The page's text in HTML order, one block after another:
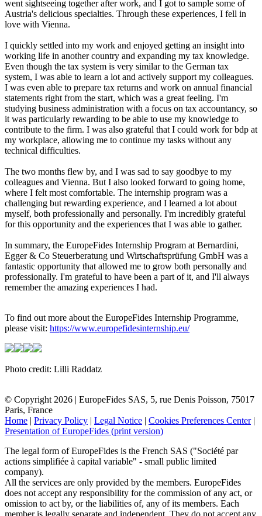
went sightseeing together after work, and I got to sample some of
Austria's delicious specialties. Through these experiences, I fell in
love with Vienna.
I quickly settled into my work and enjoyed getting an insight into
working life in another country and expanding my tax knowledge.
Even though the tax system is very similar to the German tax
system, I was able to learn a lot and actively support my colleagues.
I was even able to prepare tax returns and work on annual financial
statements right from the start, which was a great feeling. I'm
studying business administration with a focus on tax accountancy, so
it was particularly rewarding to be able to use my knowledge to
contribute to the firm. I was also grateful that I could work for bdp at
my workplace, allowing me to continue my tasks without any
technical difficulties.
The two months flew by, and I was sad to say goodbye to my
colleagues and Vienna. But I also looked forward to going home,
where I felt most comfortable. The internship program was a
challenging but rewarding experience, and I learned a lot about
myself, both professionally and personally. I'm incredibly grateful
for this opportunity and the experiences that I was able to gather.
In summary, the EuropeFides Internship Program at Bernardini,
Egger & Co Steuerberatung und Wirtschaftsprüfung GmbH was a
fantastic opportunity that allowed me to grow both personally and
professionally. I'm grateful to have been a part of it, and I'll always
remember the amazing experiences I had.
To find out more about the EuropeFides Internship Programme,
please visit: https://www.europefidesinternship.eu/
Photo credit: Lilli Raddatz
© Copyright 2026 | EuropeFides SAS, 5, rue Denis Poisson, 75017
Paris, France
Home | Privacy Policy | Legal Notice | Cookies Preferences Center|
Presentation of EuropeFides (print version)
The legal form of EuropeFides is the French SAS ("Société par
actions simplifiée à capital variable" - small public limited
company).
All the services are only provided by the members. EuropeFides
does not accept any responsibility for the commission of any act, or
omission to act by, or the liabilities of, any of its members. Each
member is legally separate and independent. They do not accept any